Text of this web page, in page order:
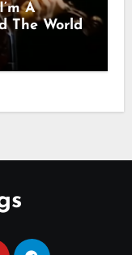
A
The World